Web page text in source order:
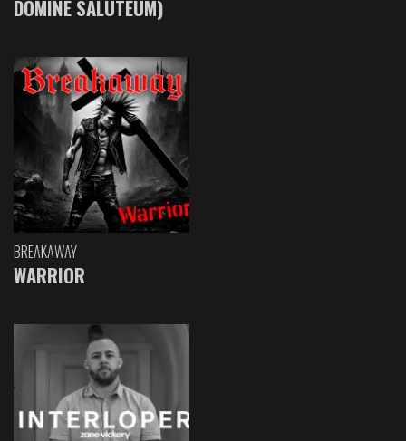
DOMINE SALUTEUM)
BREAKAWAY
WARRIOR